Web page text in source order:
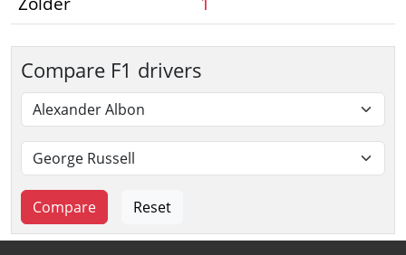
Compare F1 drivers